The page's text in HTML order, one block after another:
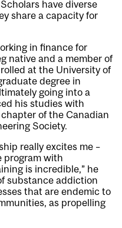
have diverse
share a capacity for
in finance for
native and a member of
at the University of
degree in
going into a
his studies with
of the Canadian
Society.
really excites me –
program with
is incredible,” he
substance addiction
that are endemic to
as propelling